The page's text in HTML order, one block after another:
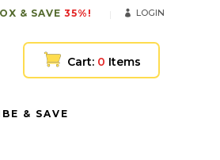
& SAVE 35%! LOGIN
Cart: 0 Items
& SAVE